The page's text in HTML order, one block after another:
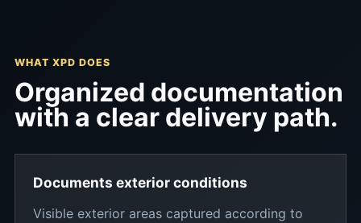
WHAT XPD DOES
Organized documentation
with a clear delivery path.
Documents exterior conditions
Visible exterior areas captured according to